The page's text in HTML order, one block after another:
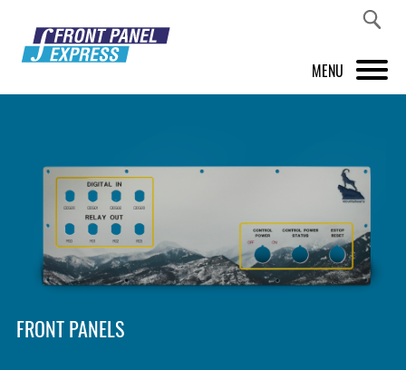
MENU
FRONT PANEL DESIGNER
INSPIRATION
PRICES & SERVICE
FRONT PANELS